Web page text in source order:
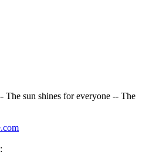
The sun shines for everyone -- The